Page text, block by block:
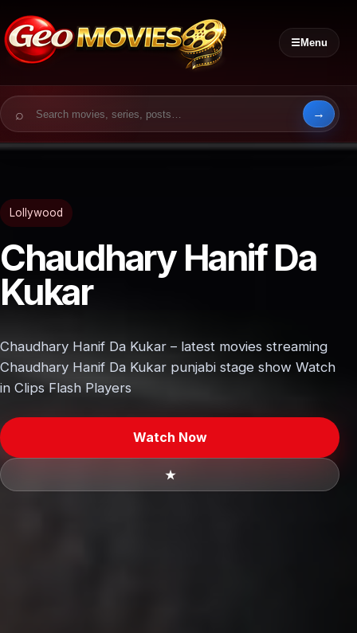
☰Menu
Search for:
Lollywood
Chaudhary Hanif Da
Kukar
Chaudhary Hanif Da Kukar – latest movies streaming
Chaudhary Hanif Da Kukar punjabi stage show Watch
in Clips Flash Players
Watch Now
★